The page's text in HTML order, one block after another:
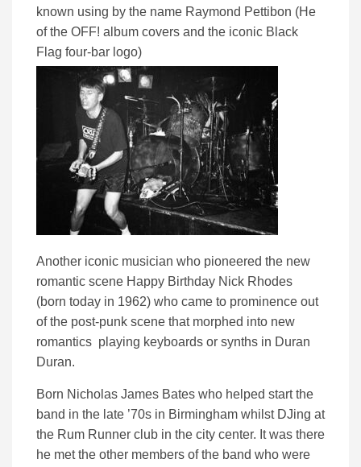
known using by the name Raymond Pettibon (He
of the OFF! album covers and the iconic Black
Flag four-bar logo)
Another iconic musician who pioneered the new
romantic scene Happy Birthday Nick Rhodes
(born today in 1962) who came to prominence out
of the post-punk scene that morphed into new
romantics playing keyboards or synths in Duran
Duran.
Born Nicholas James Bates who helped start the
band in the late ’70s in Birmingham whilst DJing at
the Rum Runner club in the city center. It was there
he met the other members of the band who were